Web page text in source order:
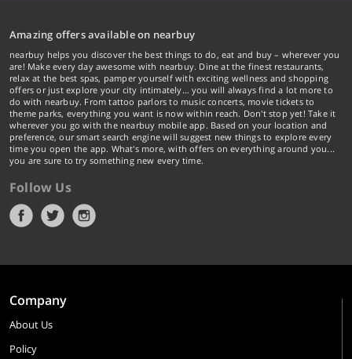
Amazing offers available on nearbuy
nearbuy helps you discover the best things to do, eat and buy – wherever you
are! Make every day awesome with nearbuy. Dine at the finest restaurants,
relax at the best spas, pamper yourself with exciting wellness and shopping
offers or just explore your city intimately… you will always find a lot more to
do with nearbuy. From tattoo parlors to music concerts, movie tickets to
theme parks, everything you want is now within reach. Don't stop yet! Take it
wherever you go with the nearbuy mobile app. Based on your location and
preference, our smart search engine will suggest new things to explore every
time you open the app. What's more, with offers on everything around you...
you are sure to try something new every time.
Follow Us
Company
About Us
Policy